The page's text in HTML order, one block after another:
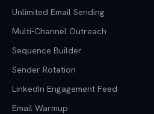
Unlimited Email Sending
Multi-Channel Outreach
Sequence Builder
Sender Rotation
LinkedIn Engagement Feed
Email Warmup